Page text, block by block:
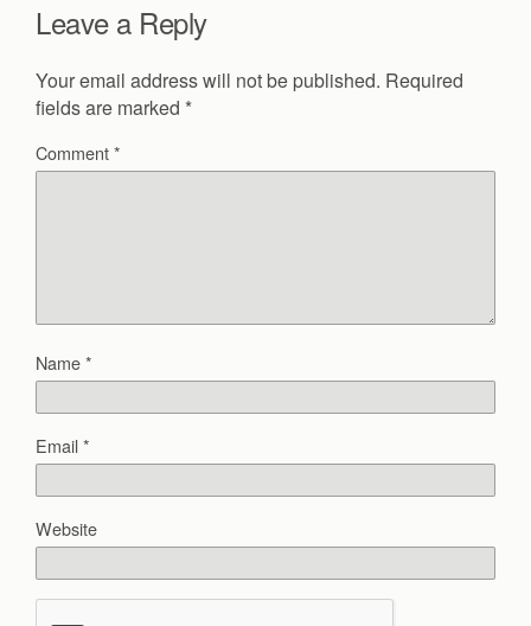
Leave a Reply
Your email address will not be published. Required
fields are marked *
Comment*
Name*
Email*
Website